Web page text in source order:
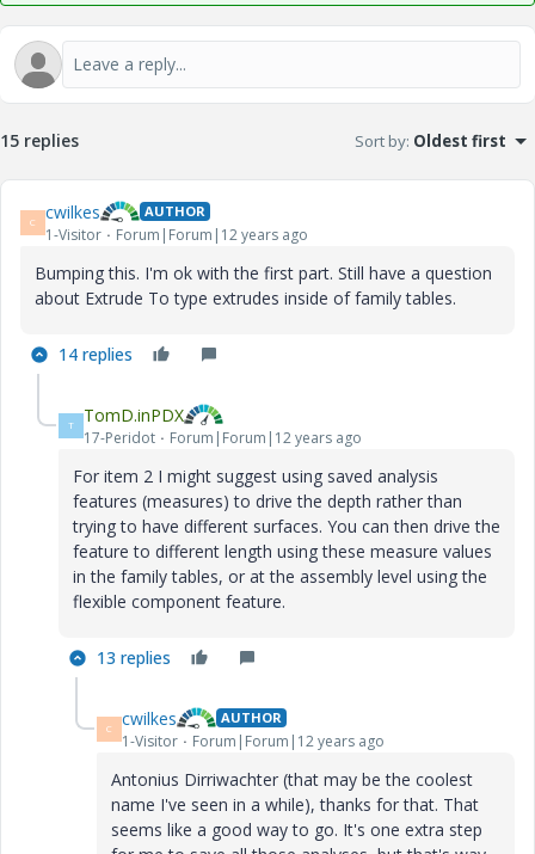
15 replies Sort by: Oldest first
C cwilkes AUTHOR
1-Visitor Forum|Forum|12 years ago
Bumping this. I'm ok with the first part. Still have a question
about Extrude To type extrudes inside of family tables.
14 replies
T TomD.inPDX
17-Peridot Forum|Forum|12 years ago
For item 2 I might suggest using saved analysis
features (measures) to drive the depth rather than
trying to have different surfaces. You can then drive the
feature to different length using these measure values
in the family tables, or at the assembly level using the
flexible component feature.
13 replies
C cwilkes AUTHOR
1-Visitor Forum|Forum|12 years ago
Antonius Dirriwachter (that may be the coolest
name I've seen in a while), thanks for that. That
seems like a good way to go. It's one extra step